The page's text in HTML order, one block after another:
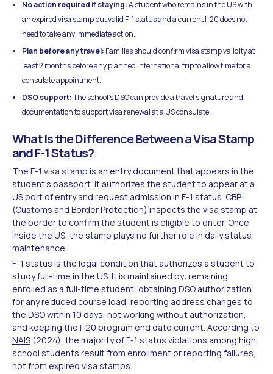
No action required if staying:A student who remains in the US with
an expired visa stamp but valid F-1 status and a current I-20 does not
need to take any immediate action.
Plan before any travel: Families should confirm visa stamp validity at
least 2 months before any planned international trip to allow time for a
consulate appointment.
DSO support:The school's DSO can provide a travel signature and
documentation to support visa renewal at a US consulate.
What Is the Difference Between a Visa Stamp
and F-1 Status?
The F-1 visa stamp is an entry document that appears in the
student's passport. It authorizes the student to appear at a
US port of entry and request admission in F-1 status. CBP
(Customs and Border Protection) inspects the visa stamp at
the border to confirm the student is eligible to enter. Once
inside the US, the stamp plays no further role in daily status
maintenance.
F-1 status is the legal condition that authorizes a student to
study full-time in the US. It is maintained by: remaining
enrolled as a full-time student, obtaining DSO authorization
for any reduced course load, reporting address changes to
the DSO within 10 days, not working without authorization,
and keeping the I-20 program end date current. According to
NAIS (2024), the majority of F-1 status violations among high
school students result from enrollment or reporting failures,
not from expired visa stamps.